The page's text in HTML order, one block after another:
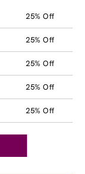
25% Off
25% Off
25% Off
25% Off
25% Off